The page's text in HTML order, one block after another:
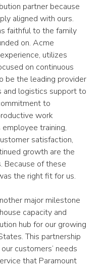
partner because
aligned with ours.
faithful to the family
on. Acme
utilizes
on continuous
be the leading provider
and logistics support to
to
work
training,
satisfaction,
growth are the
Because of these
the right fit for us.
major milestone
capacity and
hub for our growing
This partnership
customers’ needs
that Paramount